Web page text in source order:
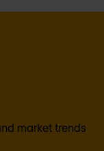
market trends